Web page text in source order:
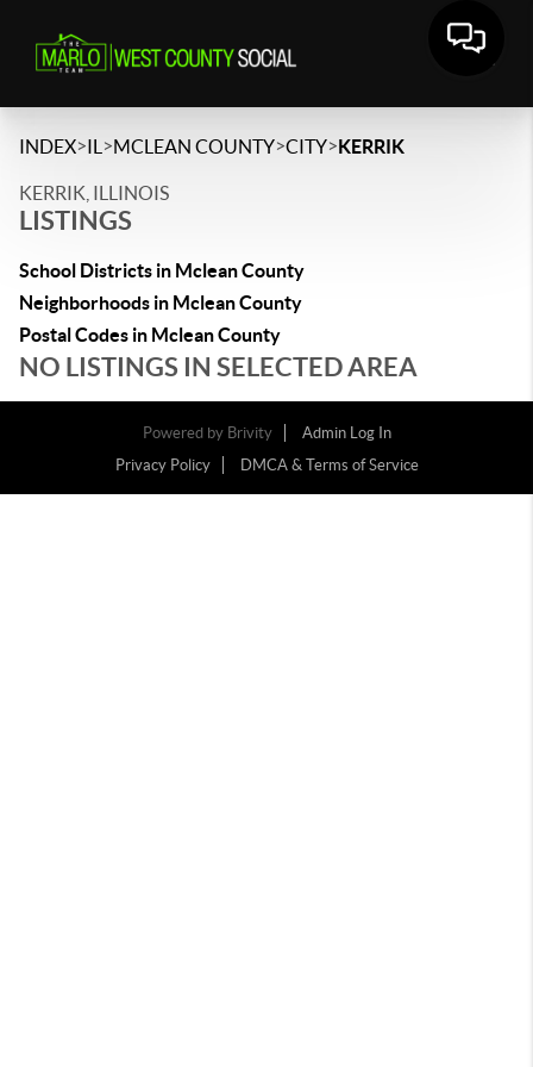
INDEX>IL >MCLEAN COUNTY>CITY>KERRIK
KERRIK, ILLINOIS
LISTINGS
School Districts in Mclean County
Neighborhoods in Mclean County
Postal Codes in Mclean County
NO LISTINGS IN SELECTED AREA
Powered by Brivity
Admin Log In
Privacy Policy
DMCA & Terms of Service